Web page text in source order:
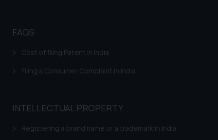
FAQS
Cost of filing Patent in India
Filing a Consumer Complaint in India
INTELLECTUAL PROPERTY
Registering a brand name or a trademark in India